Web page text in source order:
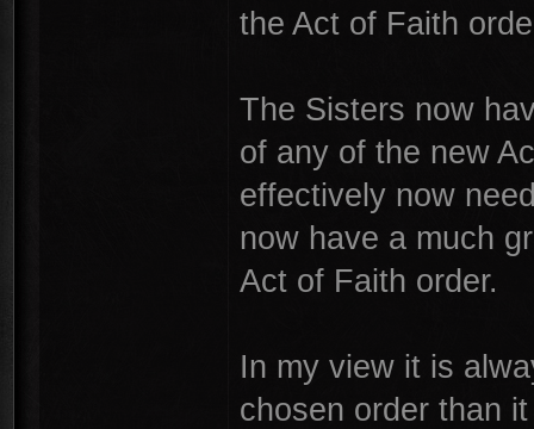
the Act of Faith
The Sisters now
of any of the new
effectively now
now have a much
Act of Faith order.
In my view it is
chosen order than